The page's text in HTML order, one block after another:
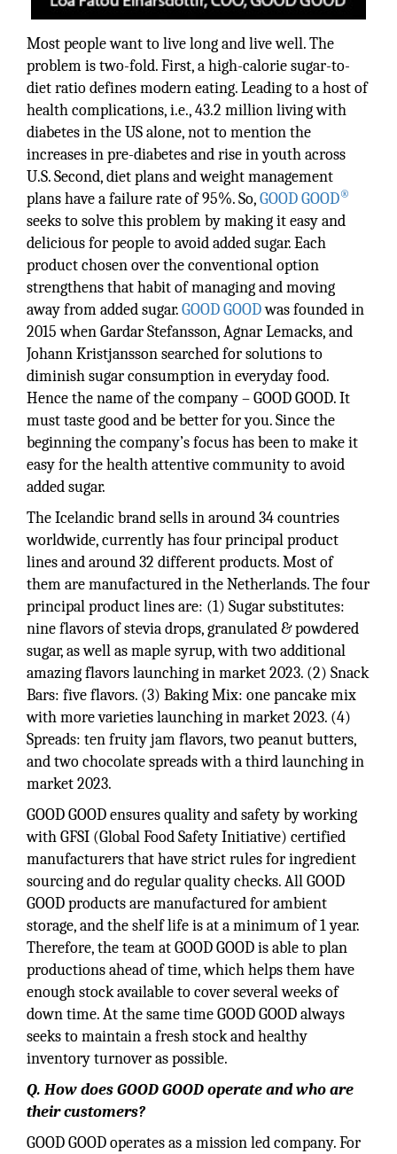
Most people want to live long and live well. The
problem is two-fold. First, a high-calorie sugar-to-
diet ratio defines modern eating. Leading to a host of
health complications, i.e., 43.2 million living with
diabetes in the US alone, not to mention the
increases in pre-diabetes and rise in youth across
U.S. Second, diet plans and weight management
plans have a failure rate of 95%. So,GOOD GOOD®
seeks to solve this problem by making it easy and
delicious for people to avoid added sugar. Each
product chosen over the conventional option
strengthens that habit of managing and moving
away from added sugar.GOOD GOODwas founded in
2015 when Gardar Stefansson, Agnar Lemacks, and
Johann Kristjansson searched for solutions to
diminish sugar consumption in everyday food.
Hence the name of the company – GOOD GOOD. It
must taste good and be better for you. Since the
beginning the company’s focus has been to make it
easy for the health attentive community to avoid
added sugar.
The Icelandic brand sells in around 34 countries
worldwide, currently has four principal product
lines and around 32 different products. Most of
them are manufactured in the Netherlands. The four
principal product lines are: (1) Sugar substitutes:
nine flavors of stevia drops, granulated & powdered
sugar, as well as maple syrup, with two additional
amazing flavors launching in market 2023. (2) Snack
Bars: five flavors. (3) Baking Mix: one pancake mix
with more varieties launching in market 2023. (4)
Spreads: ten fruity jam flavors, two peanut butters,
and two chocolate spreads with a third launching in
market 2023.
GOOD GOOD ensures quality and safety by working
with GFSI (Global Food Safety Initiative) certified
manufacturers that have strict rules for ingredient
sourcing and do regular quality checks. All GOOD
GOOD products are manufactured for ambient
storage, and the shelf life is at a minimum of 1 year.
Therefore, the team at GOOD GOOD is able to plan
productions ahead of time, which helps them have
enough stock available to cover several weeks of
down time. At the same time GOOD GOOD always
seeks to maintain a fresh stock and healthy
inventory turnover as possible.
Q. How does GOOD GOOD operate and who are
their customers?
GOOD GOOD operates as a mission led company. For